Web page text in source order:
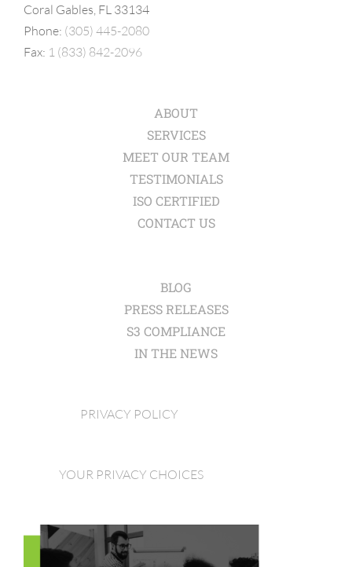
Coral Gables, FL 33134
Phone: (305) 445-2080
Fax: 1 (833) 842-2096
ABOUT
SERVICES
MEET OUR TEAM
TESTIMONIALS
ISO CERTIFIED
CONTACT US
BLOG
PRESS RELEASES
S3 COMPLIANCE
IN THE NEWS
PRIVACY POLICY
YOUR PRIVACY CHOICES